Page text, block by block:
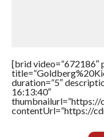
[brid video=”672186″
duration=”5″
16:13:40″
contentUrl=”https://